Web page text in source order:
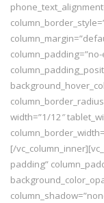
width=”1/12″
[/
padding”